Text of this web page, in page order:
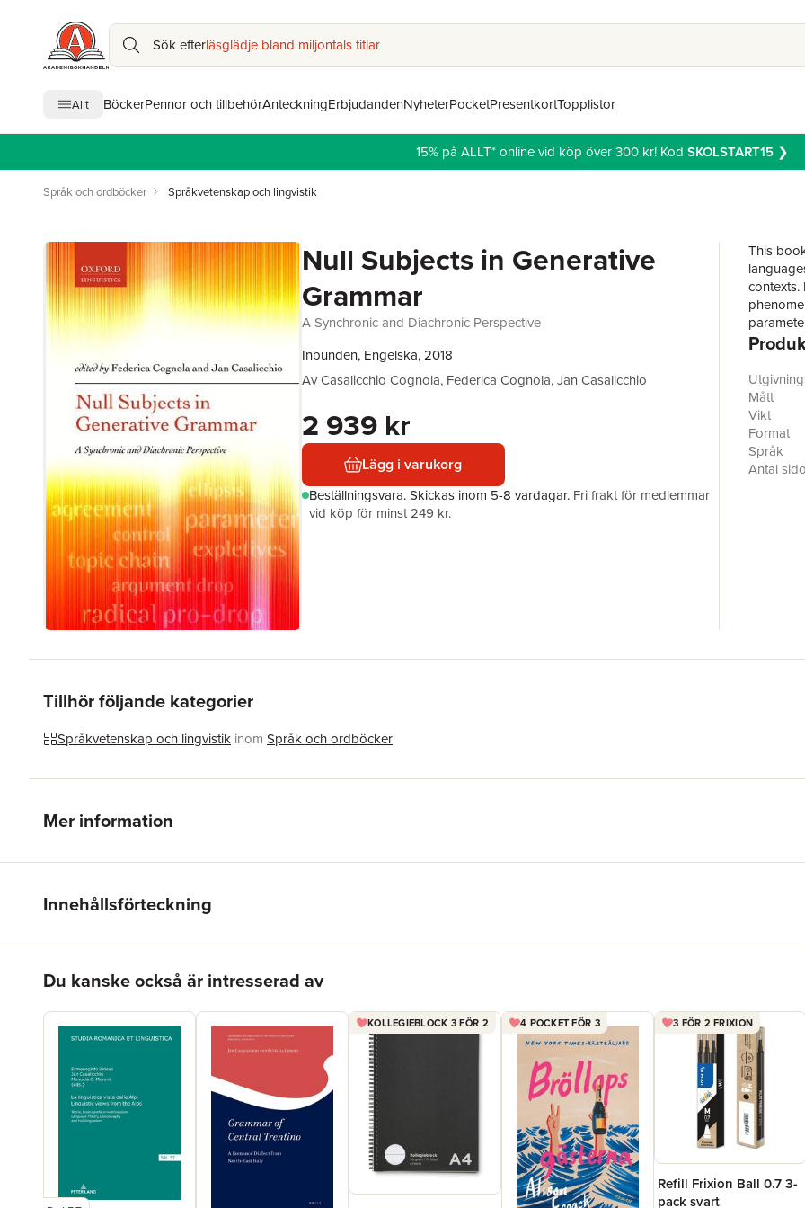
Sök efterläsglädje bland miljontals titlar
Allt BöckerPennor och tillbehörAnteckningErbjudandenNyheterPocketPresentkortTopplistor
15% på ALLT* online vid köp över 300 kr! Kod SKOLSTART15❯
Språk och ordböcker Språkvetenskap och lingvistik
Null Subjects in Generative
Grammar
A Synchronic and Diachronic Perspective
Inbunden, Engelska, 2018
AvCasalicchio Cognola, Federica Cognola,Jan Casalicchio
2 939 kr
Lägg i varukorg
Beställningsvara.Skickas inom 5-8 vardagar. Fri frakt för medlemmar
vid köp för minst 249 kr.
This
has
the
in null-
null-
breadth
Mått
Vikt
Format
Språk
Antal
Tillhör följande kategorier
Språkvetenskap och lingvistik inom Språk och ordböcker
Mer information
Innehållsförteckning
Du kanske också är intresserad av
KOLLEGIEBLOCK 3 FÖR 2 4 POCKET FÖR 3 3 FÖR 2 FRIXION
Refill Frixion Ball 0.7 3-
pack svart